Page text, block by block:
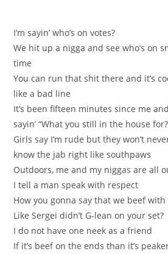
I’m sayin’ who’s on votes?
We hit up a nigga and see who’s on
time
You can run that shit there and it’s
like a bad line
It’s been fifteen minutes since me
sayin’ “What you still in the house
Girls say I’m rude but they won’t
know the jab right like southpaws
Outdoors, me and my niggas are all
I tell a man speak with respect
How you gonna say that we beef
Like Sergei didn’t G-lean on your set?
I do not have one neek as a friend
If it’s beef on the ends than it’s